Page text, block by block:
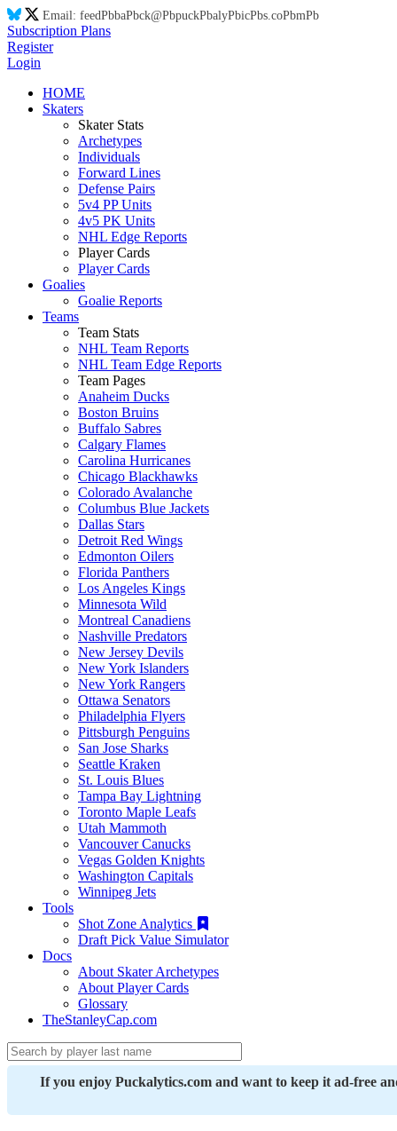
Email: feedPbbaPbck@PbpuckPbalyPbicPbs.coPbmPb
Subscription Plans
Register
Login
HOME
Skaters
Skater Stats
Archetypes
Individuals
Forward Lines
Defense Pairs
5v4 PP Units
4v5 PK Units
NHL Edge Reports
Player Cards
Player Cards
Goalies
Goalie Reports
Teams
Team Stats
NHL Team Reports
NHL Team Edge Reports
Team Pages
Anaheim Ducks
Boston Bruins
Buffalo Sabres
Calgary Flames
Carolina Hurricanes
Chicago Blackhawks
Colorado Avalanche
Columbus Blue Jackets
Dallas Stars
Detroit Red Wings
Edmonton Oilers
Florida Panthers
Los Angeles Kings
Minnesota Wild
Montreal Canadiens
Nashville Predators
New Jersey Devils
New York Islanders
New York Rangers
Ottawa Senators
Philadelphia Flyers
Pittsburgh Penguins
San Jose Sharks
Seattle Kraken
St. Louis Blues
Tampa Bay Lightning
Toronto Maple Leafs
Utah Mammoth
Vancouver Canucks
Vegas Golden Knights
Washington Capitals
Winnipeg Jets
Tools
Shot Zone Analytics
Draft Pick Value Simulator
Docs
About Skater Archetypes
About Player Cards
Glossary
TheStanleyCap.com
If you enjoy Puckalytics.com and want to keep it ad-free